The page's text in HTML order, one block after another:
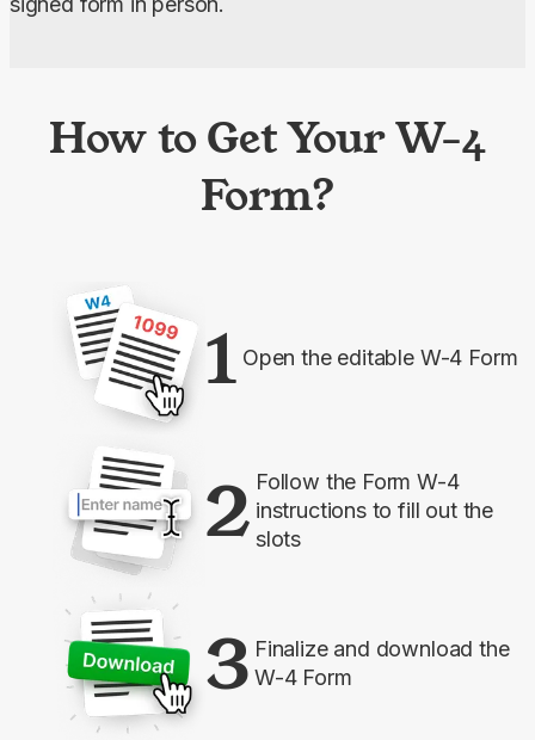
How to Get Your W-4
Form?
1 Open the editable W-4 Form
2 Follow the Form W-4
instructions to fill out the
slots
3 Finalize and download the
W-4 Form